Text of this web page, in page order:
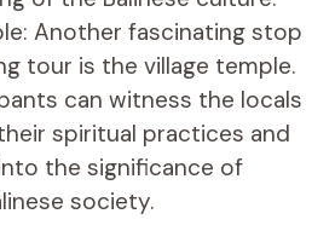
Another fascinating stop
tour is the village temple.
can witness the locals
spiritual practices and
the significance of
society.